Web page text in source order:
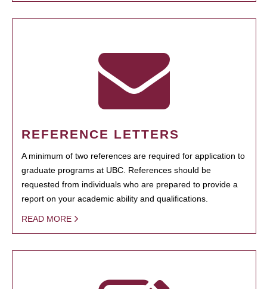
REFERENCE LETTERS
A minimum of two references are required for application to
graduate programs at UBC. References should be
requested from individuals who are prepared to provide a
report on your academic ability and qualifications.
READ MORE